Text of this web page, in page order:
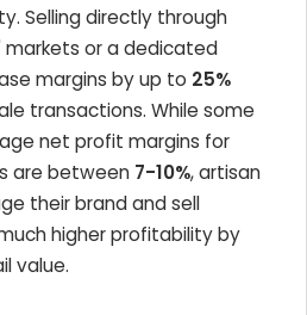
Selling directly through
markets or a dedicated
margins by up to 25%
transactions. While some
net profit margins for
are between 7-10%, artisan
their brand and sell
higher profitability by
value.